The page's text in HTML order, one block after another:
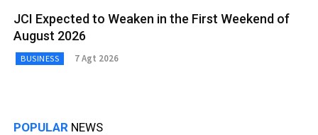
JCI Expected to Weaken in the First Weekend of
August 2026
BUSINESS 7 Agt 2026
POPULAR NEWS